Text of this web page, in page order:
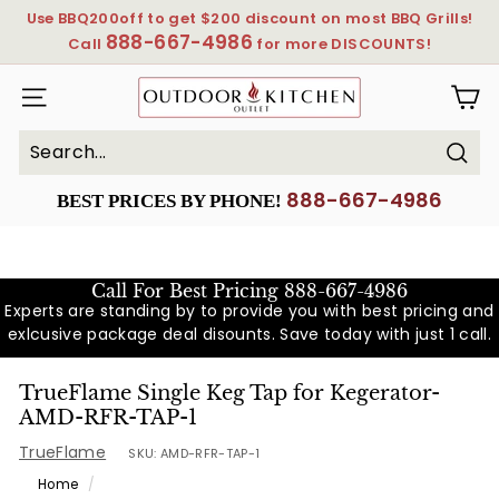
Skip
Pause
slideshow
Use BBQ200off to get $200 discount on most BBQ Grills!
Call 888-667-4986 for more DISCOUNTS!
SITE NAVIGATIONOutdoorKitchenOutlet
BEST PRICES BY PHONE! 888-667-4986
Call For Best Pricing 888-667-4986
Experts are standing by to provide you with best pricing and
exlcusive package deal disounts. Save today with just 1 call.
TrueFlame Single Keg Tap for Kegerator-
AMD-RFR-TAP-1
TrueFlame SKU: AMD-RFR-TAP-1
Home
/